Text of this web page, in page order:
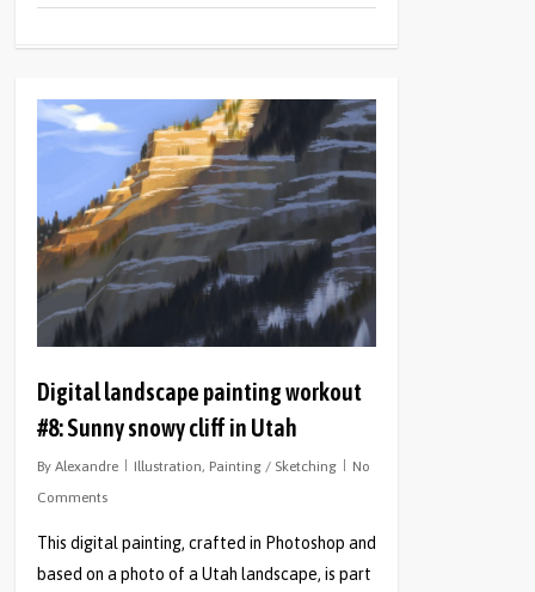
Digital landscape painting workout
#8: Sunny snowy cliff in Utah
By Alexandre Illustration, Painting / Sketching
No
Comments
This digital painting, crafted in Photoshop and
based on a photo of a Utah landscape, is part